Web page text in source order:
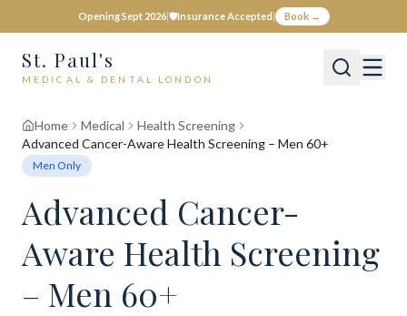
Opening Sept 2026|🛡️Insurance Accepted| Book →
St. Paul's
MEDICAL & DENTAL LONDON
Home Medical
Health Screening
Advanced Cancer-Aware Health Screening – Men 60+
Men Only
Advanced Cancer-
Aware Health Screening
– Men 60+